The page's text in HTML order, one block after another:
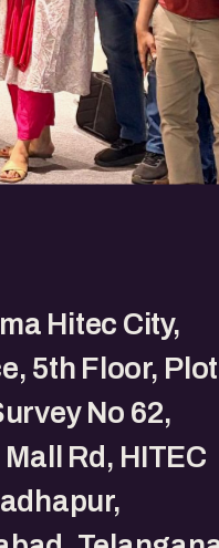
Hitec City,
5th Floor, Plot
No 62,
Rd, HITEC